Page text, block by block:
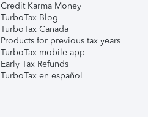
Credit Karma Money
TurboTax Blog
TurboTax Canada
Products for previous tax years
TurboTax mobile app
Early Tax Refunds
TurboTax en español